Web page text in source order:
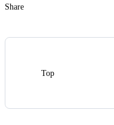
Share
Top